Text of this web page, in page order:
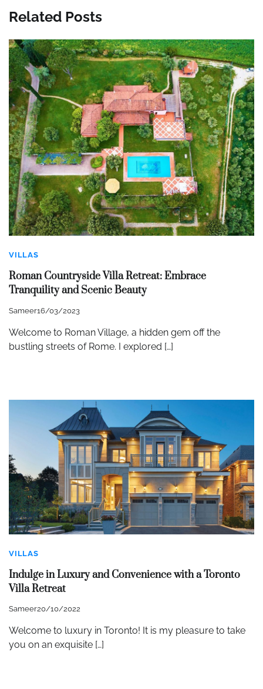
Related Posts
VILLAS
Roman Countryside Villa Retreat: Embrace
Tranquility and Scenic Beauty
Sameer16/03/2023
Welcome to Roman Village, a hidden gem off the
bustling streets of Rome. I explored […]
VILLAS
Indulge in Luxury and Convenience with a Toronto
Villa Retreat
Sameer20/10/2022
Welcome to luxury in Toronto! It is my pleasure to take
you on an exquisite […]